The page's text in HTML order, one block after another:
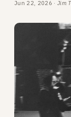
Jun 22, 2026 · Jim